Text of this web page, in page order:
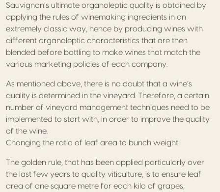
Sauvignon’s ultimate organoleptic quality is obtained by
applying the rules of winemaking ingredients in an
extremely classic way, hence by producing wines with
different organoleptic characteristics that are then
blended before bottling to make wines that match the
various marketing policies of each company.
As mentioned above, there is no doubt that a wine’s
quality is determined in the vineyard. Therefore, a certain
number of vineyard management techniques need to be
implemented to start with, in order to improve the quality
of the wine.
Changing the ratio of leaf area to bunch weight
The golden rule, that has been applied particularly over
the last few years to quality viticulture, is to ensure leaf
area of one square metre for each kilo of grapes,